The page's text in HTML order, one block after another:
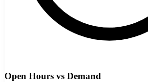
Open Hours vs Demand